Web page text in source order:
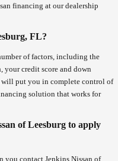
financing at our dealership
FL?
of factors, including the
your credit score and down
will put you in complete control of
solution that works for
of Leesburg to apply
you contact Jenkins Nissan of